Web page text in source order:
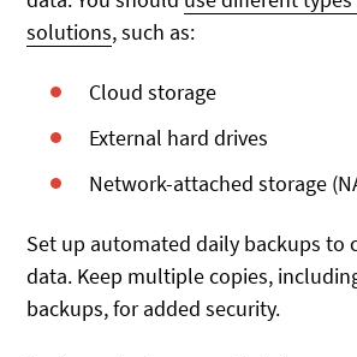
solutions, such as:
Cloud storage
External hard drives
Network-attached storage
Set up automated daily backups to
data. Keep multiple copies,
backups, for added security.